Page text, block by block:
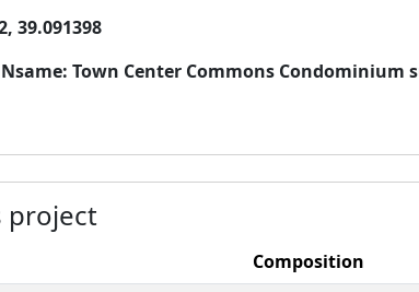
39.091398
Town Center Commons Condominium
project
Composition